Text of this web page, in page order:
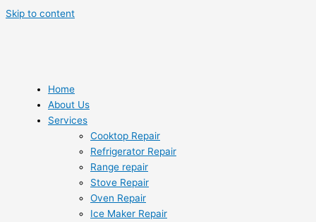
Skip to content
Home
About Us
Services
Cooktop Repair
Refrigerator Repair
Range repair
Stove Repair
Oven Repair
Ice Maker Repair